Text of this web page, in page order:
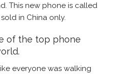
This new phone is called
in China only.
of the top phone
everyone was walking